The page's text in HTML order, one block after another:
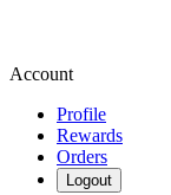
Account
Profile
Rewards
Orders
Logout